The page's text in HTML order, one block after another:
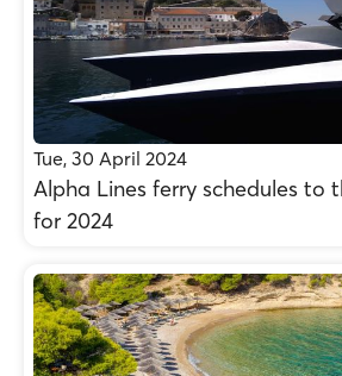
Tue, 30 April 2024
Alpha Lines ferry schedules to
for 2024